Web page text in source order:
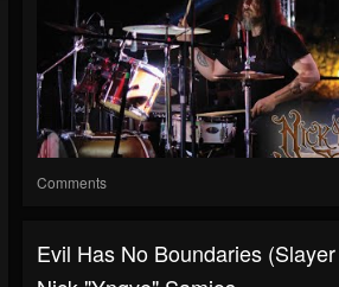
Comments
Evil Has No Boundaries